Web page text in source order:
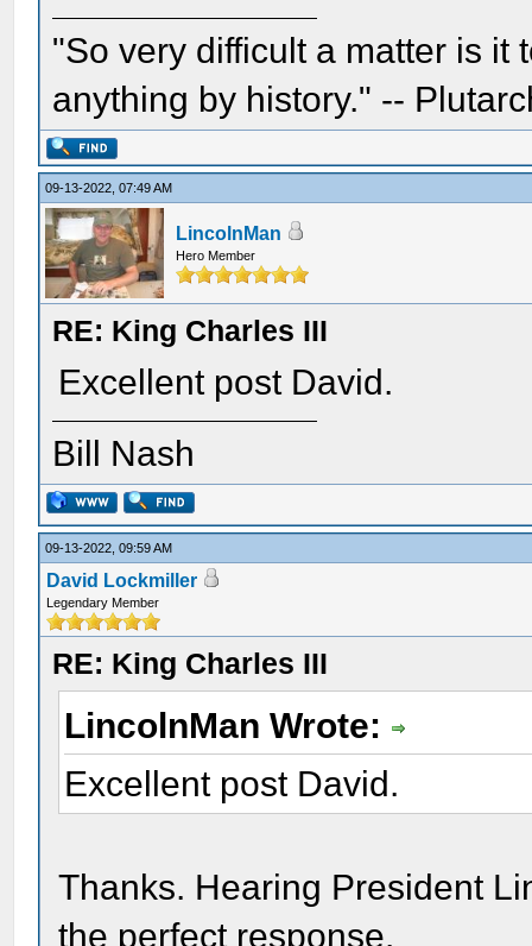
"So very difficult a matter is it
anything by history." --
09-13-2022, 07:49 AM
LincolnMan
Hero Member
RE: King Charles III
Excellent post David.
Bill Nash
09-13-2022, 09:59 AM
David Lockmiller
Legendary Member
RE: King Charles III
LincolnMan Wrote:
Excellent post David.
Thanks. Hearing President
the perfect response.